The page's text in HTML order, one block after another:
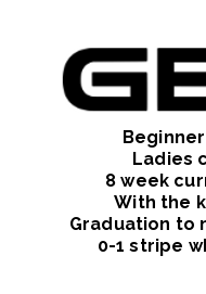
Ladies
8 week
With the
Graduation to
0-1 stripe